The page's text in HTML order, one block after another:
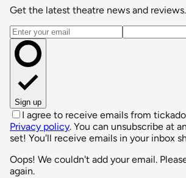
Get the latest theatre news and reviews.
Email address
Sign up
I agree to receive emails from
Privacy policy. You can unsubscribe at
set! You'll receive emails in your inbox
Oops! We couldn't add your email.
again.